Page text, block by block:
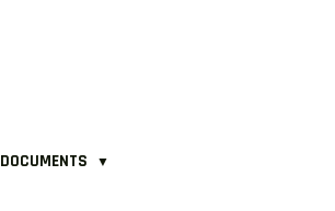
DOCUMENTS ▼